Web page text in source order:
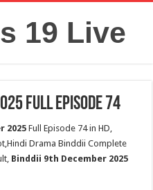
19 Live
Full Episode 74
2025Full Episode 74 in HD,
Drama Binddii Complete
Binddii 9th December 2025